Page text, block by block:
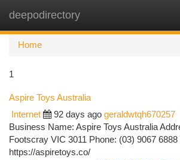
deepodirectory
Home
1
Aspire Toys Australia
Internet 92 days ago geraldwtqh670257
Business Name: Aspire Toys Australia
Footscray VIC 3011 Phone: (03) 9067 6888
https://aspiretoys.co/